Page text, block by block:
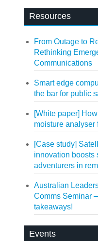
Resources
From Outage to
Rethinking
Communications
Smart edge
the bar for public
[White paper]
moisture analyser
[Case study]
innovation boosts
adventurers in
Australian
Comms Seminar
takeaways!
Events